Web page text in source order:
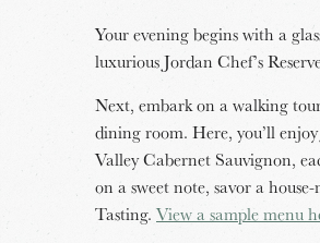
Your evening begins with a
luxurious Jordan Chef’s
Next, embark on a walking
dining room. Here, you’ll
Valley Cabernet Sauvignon,
on a sweet note, savor a
Tasting. View a sample menu